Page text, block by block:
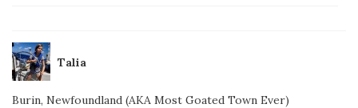
Talia
Burin, Newfoundland (AKA Most Goated Town Ever)